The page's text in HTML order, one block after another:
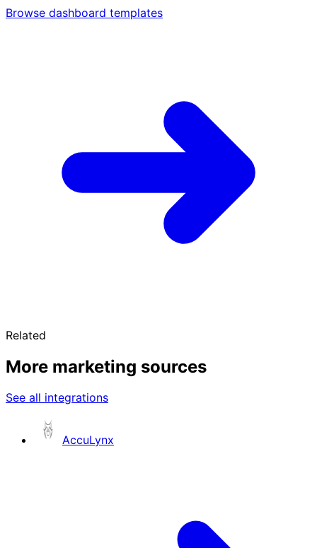
Browse dashboard templates
Related
More marketing sources
See all integrations
AccuLynx